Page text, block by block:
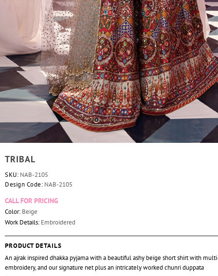
TRIBAL
SKU: NAB-2105
Design Code: NAB-2105
CALL FOR PRICING
Color: Beige
Work Details: Embroidered
PRODUCT DETAILS
An ajrak inspired dhakka pyjama with a beautiful ashy beige short shirt with
embroidery, and our signature net plus an intricately worked chunri duppata